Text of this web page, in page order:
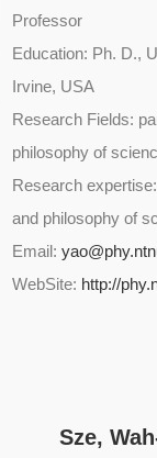
Professor
Education: Ph. D.,
Irvine, USA
Research Fields:
philosophy of
Research
and philosophy of
Email:
WebSite: http://
Sze,